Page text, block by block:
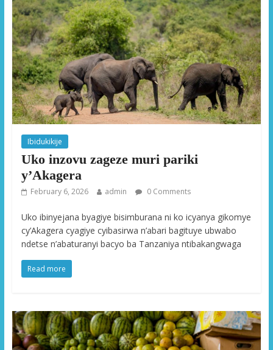
Ibidukikije
Uko inzovu zageze muri pariki
y’Akagera
February 6, 2026 admin 0 Comments
Uko ibinyejana byagiye bisimburana ni ko icyanya gikomye
cy’Akagera cyagiye cyibasirwa n’abari bagituye ubwabo
ndetse n’abaturanyi bacyo ba Tanzaniya ntibakangwaga
Read more